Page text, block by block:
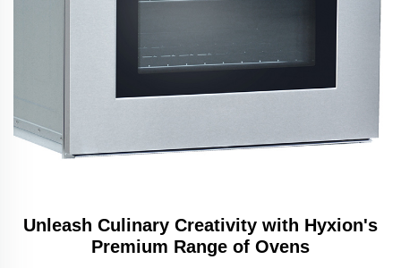
Unleash Culinary Creativity with Hyxion's
Premium Range of Ovens